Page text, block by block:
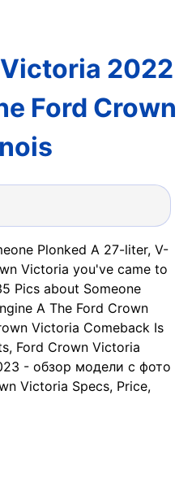
2022
Ford Crown
Plonked A 27-liter, V-
Victoria you've came to
Pics about Someone
A The Ford Crown
Victoria Comeback Is
Ford Crown Victoria
- обзор модели c фото
Victoria Specs, Price,